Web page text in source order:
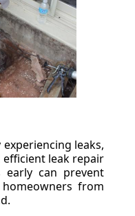
leaks,
leak repair
early can prevent
from